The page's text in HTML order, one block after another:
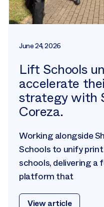
June 24, 2026
Lift Schools
accelerate
strategy with
Coreza.
Working alongside
Schools to unify
schools, delivering a
platform that
View article